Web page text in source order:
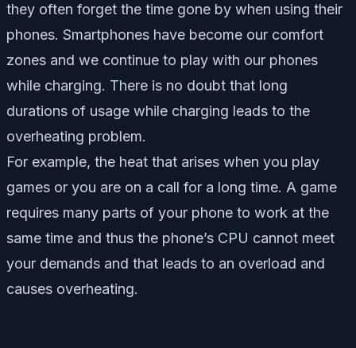
they often forget the time gone by when using their
phones. Smartphones have become our comfort
zones and we continue to play with our phones
while charging. There is no doubt that long
durations of usage while charging leads to the
overheating problem.
For example, the heat that arises when you play
games or you are on a call for a long time. A game
requires many parts of your phone to work at the
same time and thus the phone’s CPU cannot meet
your demands and that leads to an overload and
causes overheating.